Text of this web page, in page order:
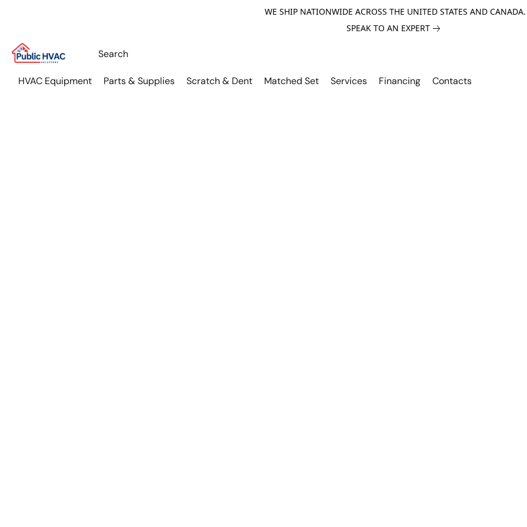
WE SHIP NATIONWIDE ACROSS THE UNITED STATES AND CANADA.
SPEAK TO AN EXPERT
HVAC Equipment Parts & Supplies Scratch & Dent Matched Set Services Financing Contacts